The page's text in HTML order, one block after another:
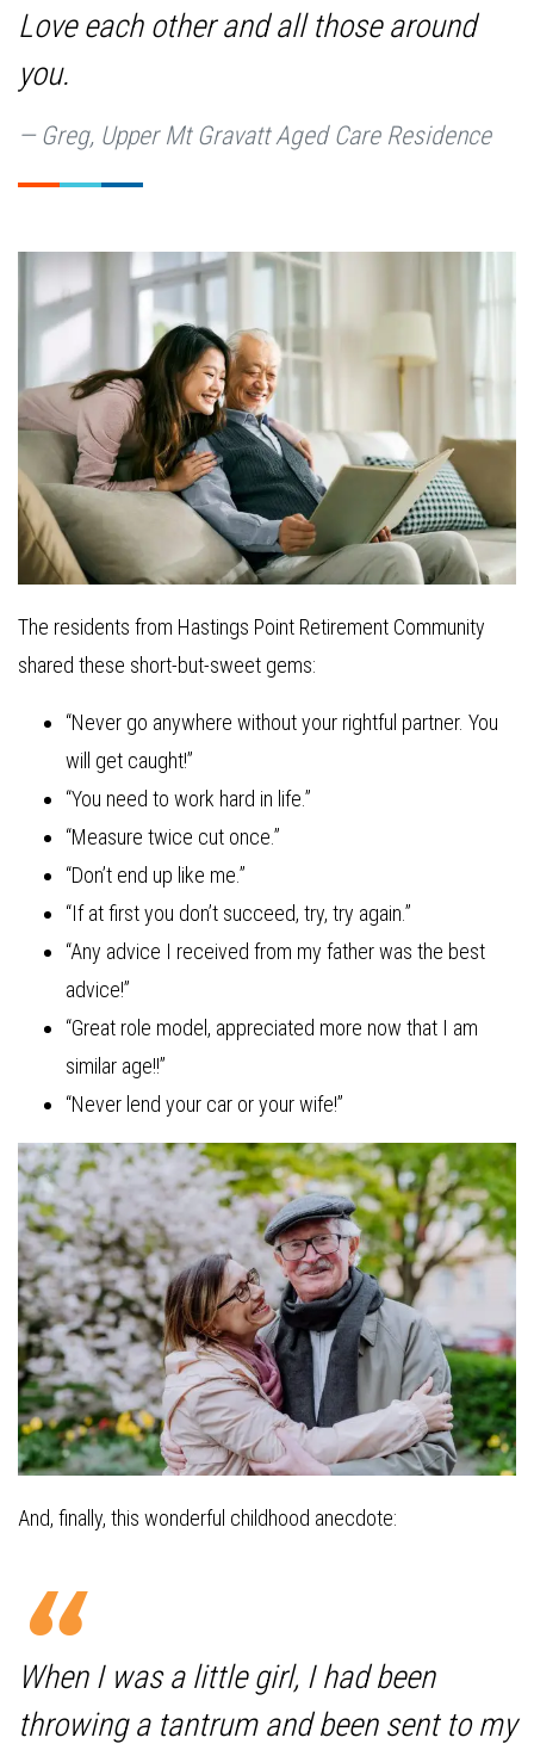
Love each other and all those around
you.
Greg, Upper Mt Gravatt Aged Care Residence
The residents from Hastings Point Retirement Community
shared these short-but-sweet gems:
“Never go anywhere without your rightful partner. You
will get caught!”
“You need to work hard in life.”
“Measure twice cut once.”
“Don’t end up like me.”
“If at first you don’t succeed, try, try again.”
“Any advice I received from my father was the best
advice!”
“Great role model, appreciated more now that I am
similar age!!”
“Never lend your car or your wife!”
And, finally, this wonderful childhood anecdote:
When I was a little girl, I had been
throwing a tantrum and been sent to my